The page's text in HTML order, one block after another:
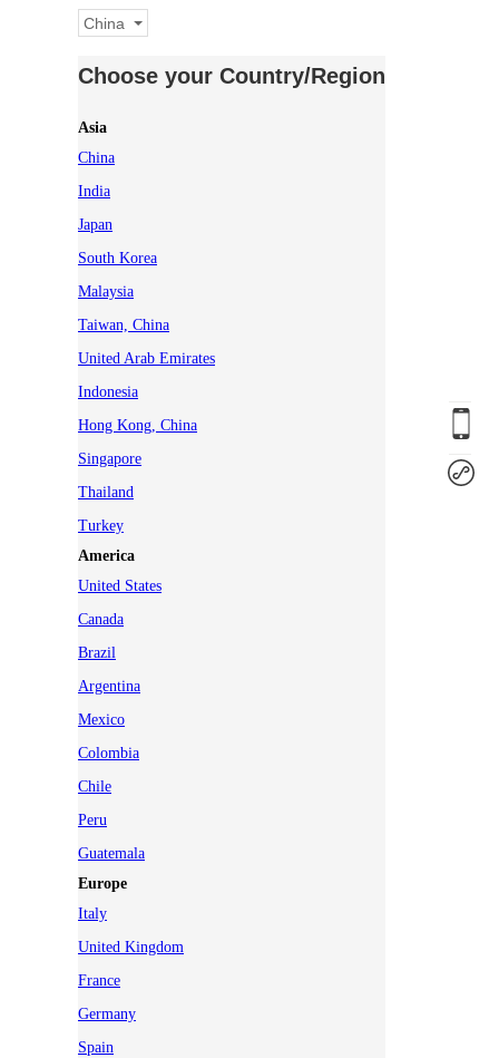
China
Choose your Country/Region
Asia
China
India
Japan
South Korea
Malaysia
Taiwan, China
United Arab Emirates
Indonesia
Hong Kong, China
Singapore
Thailand
Turkey
America
United States
Canada
Brazil
Argentina
Mexico
Colombia
Chile
Peru
Guatemala
Europe
Italy
United Kingdom
France
Germany
Spain